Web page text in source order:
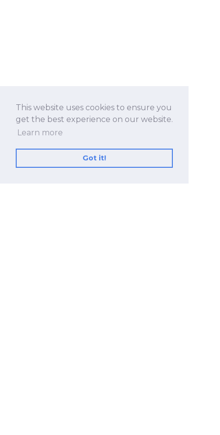
This website uses cookies to ensure you
get the best experience on our website.
Learn more
Got it!